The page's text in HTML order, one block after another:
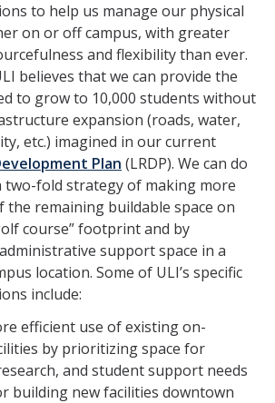
APPLY GIVE
to help us manage our physical
on or off campus, with greater
and flexibility than ever.
believes that we can provide the
to grow to 10,000 students without
expansion (roads, water,
etc.) imagined in our current
Plan (LRDP). We can do
fold strategy of making more
the remaining buildable space on
course” footprint and by
support space in a
location. Some of ULI’s specific
include:
efficient use of existing on-
by prioritizing space for
and student support needs
building new facilities downtown